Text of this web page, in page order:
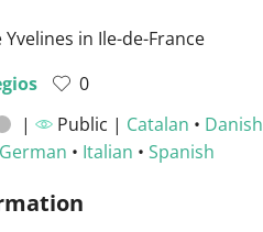
in Ile-de-France
0
| Public | Catalan • Danish
German • Italian • Spanish